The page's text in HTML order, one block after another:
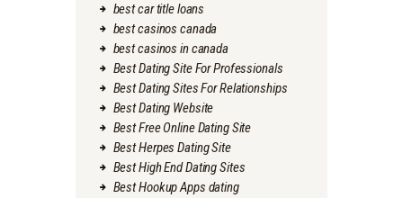
best car title loans
best casinos canada
best casinos in canada
Best Dating Site For Professionals
Best Dating Sites For Relationships
Best Dating Website
Best Free Online Dating Site
Best Herpes Dating Site
Best High End Dating Sites
Best Hookup Apps dating